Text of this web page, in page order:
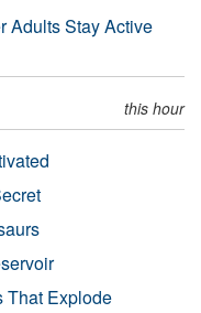
Adults Stay Active
this hour
That Explode